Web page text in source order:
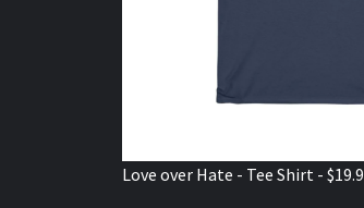
Love over Hate - Tee Shirt -